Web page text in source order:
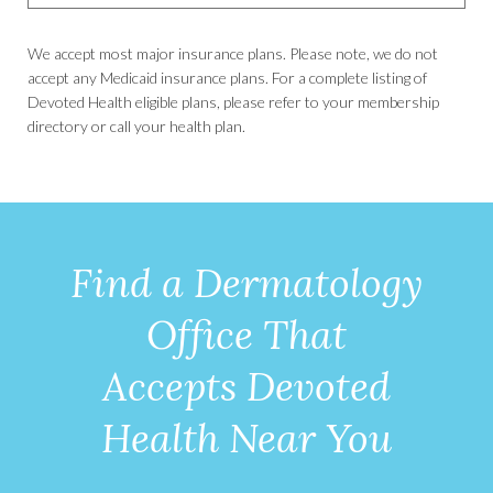
We accept most major insurance plans. Please note, we do not
accept any Medicaid insurance plans. For a complete listing of
Devoted Health eligible plans, please refer to your membership
directory or call your health plan.
Find a Dermatology
Office That
Accepts Devoted
Health Near You